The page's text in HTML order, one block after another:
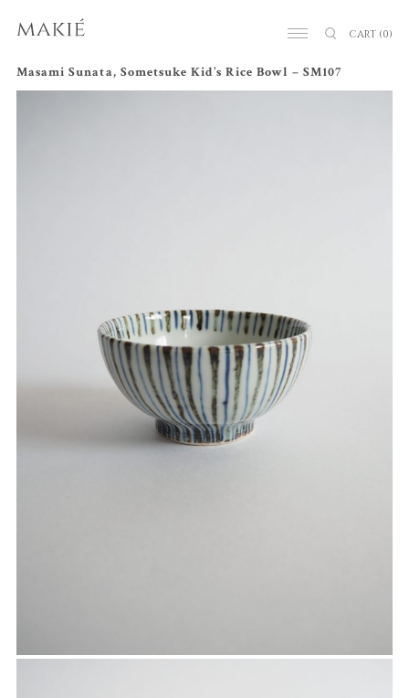
CART (0)
Masami Sunata, Sometsuke Kid’s Rice Bowl – SM107